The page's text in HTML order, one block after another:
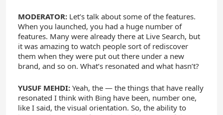
MODERATOR: Let’s talk about some of the features.
When you launched, you had a huge number of
features. Many were already there at Live Search, but
it was amazing to watch people sort of rediscover
them when they were put out there under a new
brand, and so on. What’s resonated and what hasn’t?
YUSUF MEHDI: Yeah, the — the things that have really
resonated I think with Bing have been, number one,
like I said, the visual orientation. So, the ability to